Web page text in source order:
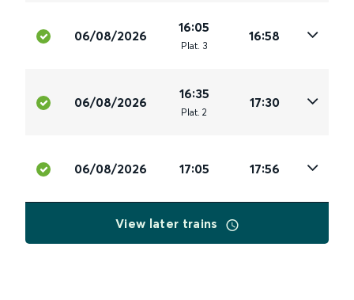
06/08/2026
16:05
Plat. 3
16:58
06/08/2026
16:35
Plat. 2
17:30
06/08/2026 17:05 17:56
View later trains